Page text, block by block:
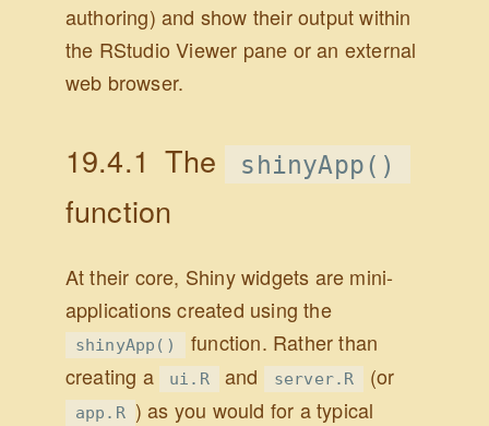
authoring) and show their output within
the RStudio Viewer pane or an external
web browser.
19.4.1 The shinyApp()
function
At their core, Shiny widgets are mini-
applications created using the
shinyApp()
function. Rather than
creating a
ui.R and server.R (or
app.R ) as you would for a typical